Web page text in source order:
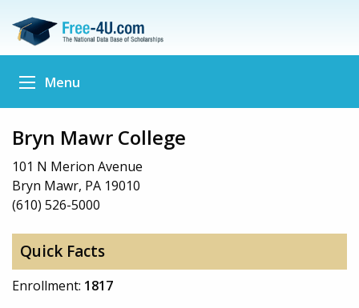
Menu
Bryn Mawr College
101 N Merion Avenue
Bryn Mawr, PA 19010
(610) 526-5000
Quick Facts
Enrollment: 1817